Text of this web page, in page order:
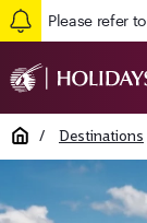
Please refer to
Home / Destinations